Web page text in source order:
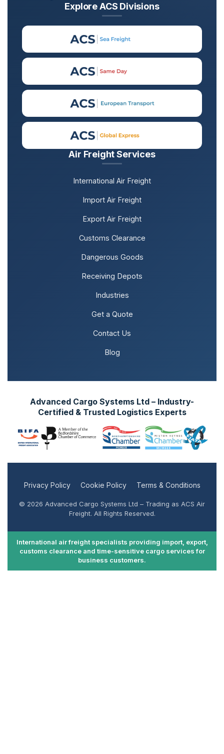
Air Freight Services
International Air Freight
Import Air Freight
Export Air Freight
Customs Clearance
Dangerous Goods
Receiving Depots
Industries
Get a Quote
Contact Us
Blog
Explore ACS Divisions
Advanced Cargo Systems Ltd – Industry-
Certified & Trusted Logistics Experts
Privacy Policy Cookie Policy Terms & Conditions
© 2026 Advanced Cargo Systems Ltd – Trading as ACS Air
Freight. All Rights Reserved.
International air freight specialists providing import, export,
customs clearance and time-sensitive cargo services for
business customers.